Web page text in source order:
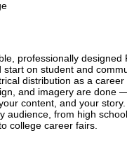
professionally designed
start on student and
distribution as a
and imagery are done
content, and your
audience, from high
college career fairs.